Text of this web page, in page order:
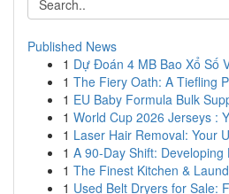
Published News
1 Dự Đoán 4 MB Bao Xổ Số
1 The Fiery Oath: A Tiefling
1 EU Baby Formula Bulk
1 World Cup 2026 Jerseys :
1 Laser Hair Removal: Your
1 A 90-Day Shift: Developing
1 The Finest Kitchen &
1 Used Belt Dryers for Sale: